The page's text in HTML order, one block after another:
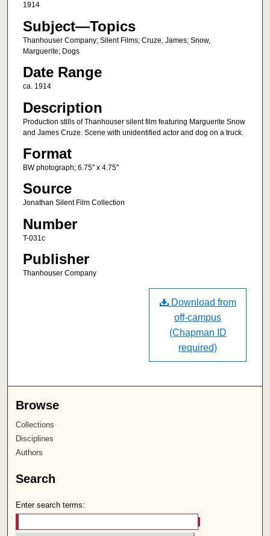
1914
Subject—Topics
Thanhouser Company; Silent Films; Cruze, James; Snow,
Marguerite; Dogs
Date Range
ca. 1914
Description
Production stills of Thanhouser silent film featuring Marguerite Snow
and James Cruze. Scene with unidentified actor and dog on a truck.
Format
BW photograph; 6.75" x 4.75"
Source
Jonathan Silent Film Collection
Number
T-031c
Publisher
Thanhouser Company
Download from
off-campus
(Chapman ID
required)
Browse
Collections
Disciplines
Authors
Search
Enter search terms: